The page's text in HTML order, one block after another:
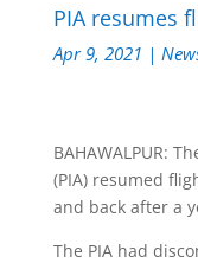
PIA resumes
Apr 9, 2021 |
BAHAWALPUR:
(PIA) resumed
and back after a
The PIA had